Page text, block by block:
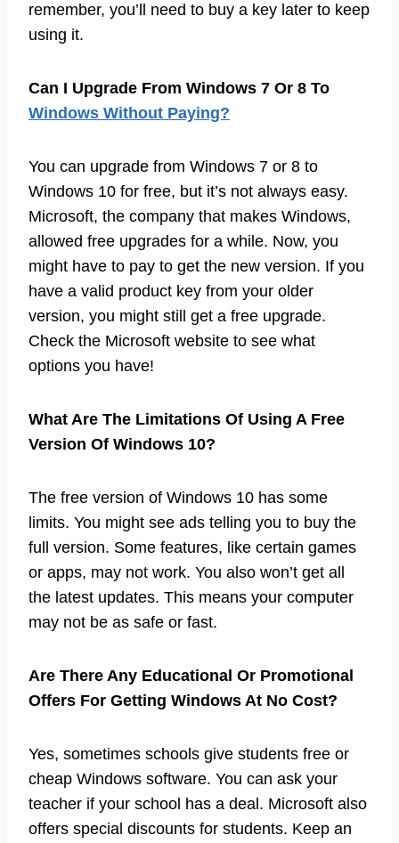
remember, you’ll need to buy a key later to keep
using it.
Can I Upgrade From Windows 7 Or 8 To
Windows Without Paying?
You can upgrade from Windows 7 or 8 to
Windows 10 for free, but it’s not always easy.
Microsoft, the company that makes Windows,
allowed free upgrades for a while. Now, you
might have to pay to get the new version. If you
have a valid product key from your older
version, you might still get a free upgrade.
Check the Microsoft website to see what
options you have!
What Are The Limitations Of Using A Free
Version Of Windows 10?
The free version of Windows 10 has some
limits. You might see ads telling you to buy the
full version. Some features, like certain games
or apps, may not work. You also won’t get all
the latest updates. This means your computer
may not be as safe or fast.
Are There Any Educational Or Promotional
Offers For Getting Windows At No Cost?
Yes, sometimes schools give students free or
cheap Windows software. You can ask your
teacher if your school has a deal. Microsoft also
offers special discounts for students. Keep an